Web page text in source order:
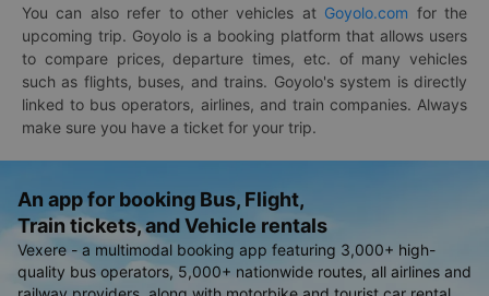
You can also refer to other vehicles at Goyolo.com for the
upcoming trip. Goyolo is a booking platform that allows users
to compare prices, departure times, etc. of many vehicles
such as flights, buses, and trains. Goyolo's system is directly
linked to bus operators, airlines, and train companies. Always
make sure you have a ticket for your trip.
An app for booking Bus, Flight,
Train tickets, and Vehicle rentals
Vexere - a multimodal booking app featuring 3,000+ high-
quality bus operators, 5,000+ nationwide routes, all airlines and